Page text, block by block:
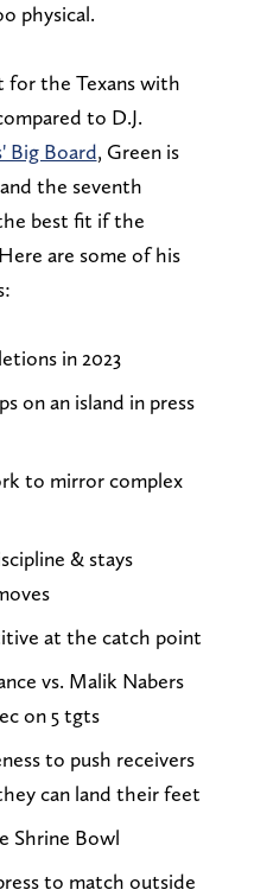
physical.
for the Texans with
to D.J.
Big Board, Green is
the seventh
best fit if the
are some of his
in 2023
on an island in press
to mirror complex
& stays
at the catch point
vs. Malik Nabers
on 5 tgts
to push receivers
can land their feet
Shrine Bowl
to match outside